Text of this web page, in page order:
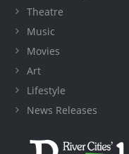
Theatre
Music
Movies
Art
Lifestyle
News Releases